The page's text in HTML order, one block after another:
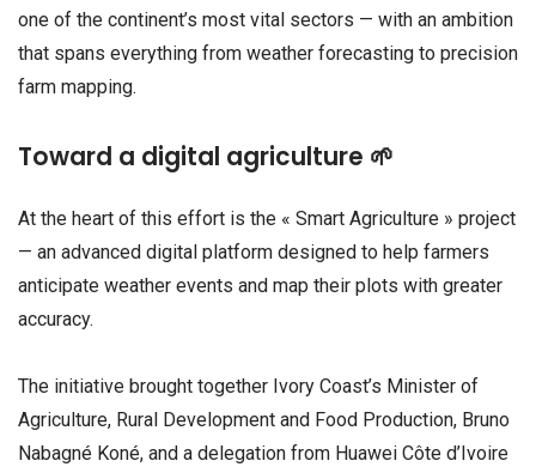
one of the continent’s most vital sectors — with an ambition
that spans everything from weather forecasting to precision
farm mapping.
Toward a digital agriculture 🌱
At the heart of this effort is the « Smart Agriculture » project
— an advanced digital platform designed to help farmers
anticipate weather events and map their plots with greater
accuracy.
The initiative brought together Ivory Coast’s Minister of
Agriculture, Rural Development and Food Production, Bruno
Nabagné Koné, and a delegation from Huawei Côte d’Ivoire